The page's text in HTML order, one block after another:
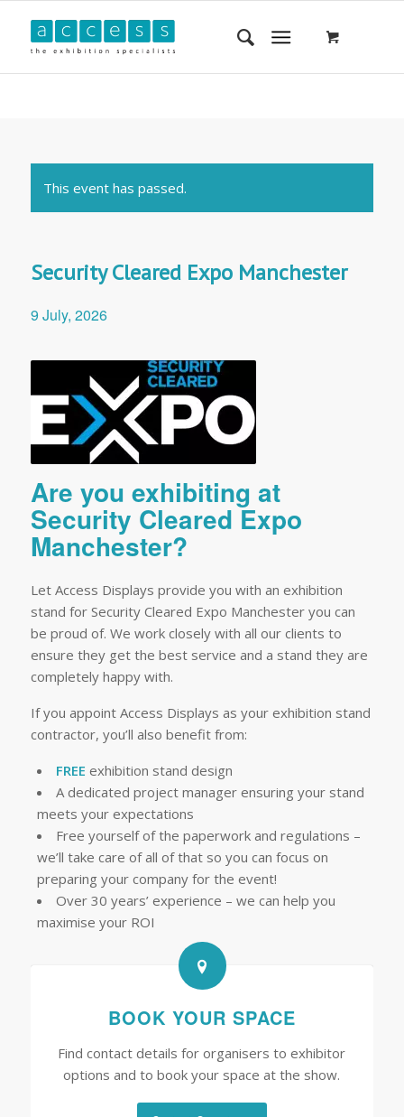
This event has passed.
Security Cleared Expo Manchester
9 July, 2026
Are you exhibiting at
Security Cleared Expo
Manchester?
Let Access Displays provide you with an exhibition
stand for Security Cleared Expo Manchester you can
be proud of. We work closely with all our clients to
ensure they get the best service and a stand they are
completely happy with.
If you appoint Access Displays as your exhibition stand
contractor, you’ll also benefit from:
FREE exhibition stand design
A dedicated project manager ensuring your stand
meets your expectations
Free yourself of the paperwork and regulations –
we’ll take care of all of that so you can focus on
preparing your company for the event!
Over 30 years’ experience – we can help you
maximise your ROI
BOOK YOUR SPACE
Find contact details for organisers to exhibitor
options and to book your space at the show.